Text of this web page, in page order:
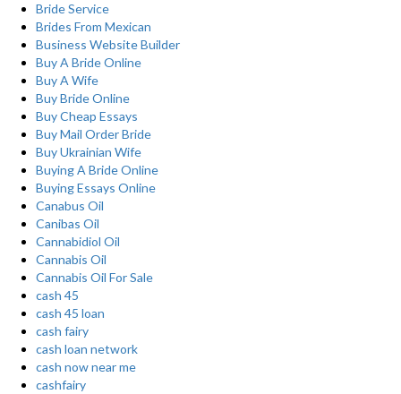
Bride Service
Brides From Mexican
Business Website Builder
Buy A Bride Online
Buy A Wife
Buy Bride Online
Buy Cheap Essays
Buy Mail Order Bride
Buy Ukrainian Wife
Buying A Bride Online
Buying Essays Online
Canabus Oil
Canibas Oil
Cannabidiol Oil
Cannabis Oil
Cannabis Oil For Sale
cash 45
cash 45 loan
cash fairy
cash loan network
cash now near me
cashfairy